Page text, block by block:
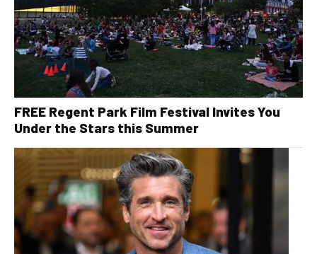
FREE Regent Park Film Festival Invites You
Under the Stars this Summer